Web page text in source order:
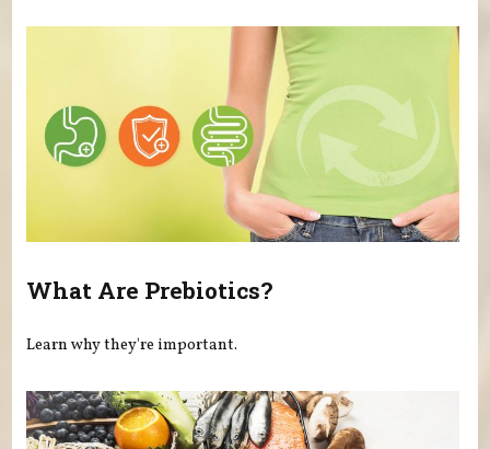
What Are Prebiotics?
Learn why they're important.